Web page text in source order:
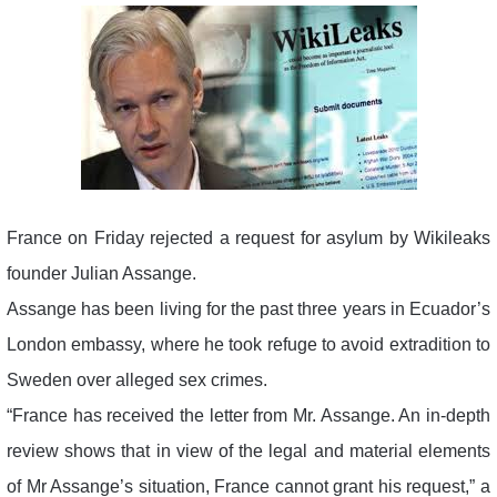
France on Friday rejected a request for asylum by Wikileaks
founder Julian Assange.
Assange has been living for the past three years in Ecuador’s
London embassy, where he took refuge to avoid extradition to
Sweden over alleged sex crimes.
“France has received the letter from Mr. Assange. An in-depth
review shows that in view of the legal and material elements
of Mr Assange’s situation, France cannot grant his request,” a